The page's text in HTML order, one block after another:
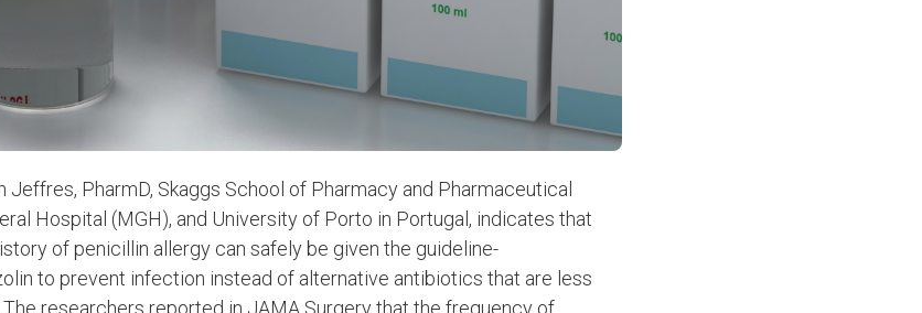
Jeffres, PharmD, Skaggs School of Pharmacy and Pharmaceutical
Hospital (MGH), and University of Porto in Portugal, indicates that
of penicillin allergy can safely be given the guideline-
to prevent infection instead of alternative antibiotics that are less
researchers reported in JAMA Surgery that the frequency of